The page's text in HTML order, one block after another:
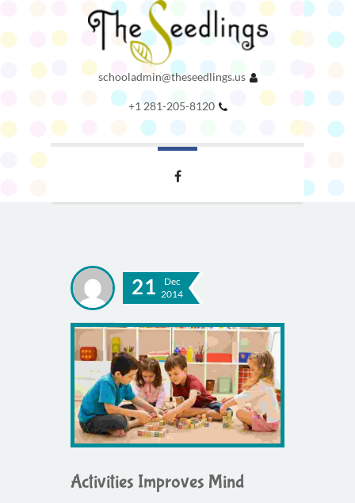
schooladmin@theseedlings.us
+1 281-205-8120
21
Dec
2014
Activities Improves Mind